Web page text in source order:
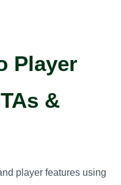
Player
&
player features using